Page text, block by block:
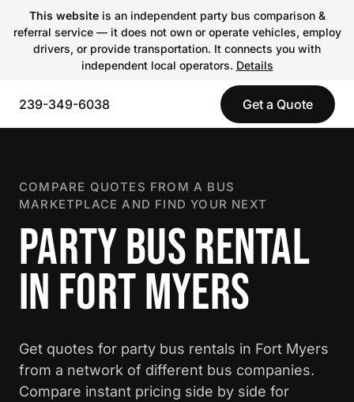
This websiteis an independent party bus comparison &
referral service — it does not own or operate vehicles, employ
drivers, or provide transportation. It connects you with
independent local operators. Details
239-349-6038 Get a Quote
COMPARE QUOTES FROM A BUS
MARKETPLACE AND FIND YOUR NEXT
PARTY BUS RENTAL
IN FORT MYERS
Get quotes for party bus rentals in Fort Myers
from a network of different bus companies.
Compare instant pricing side by side for